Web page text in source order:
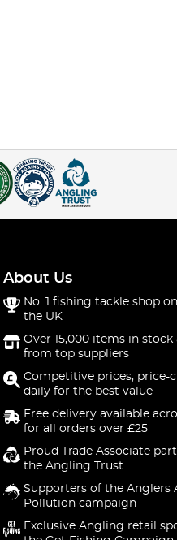
About Us
No. 1 fishing tackle shop
the UK
Over 15,000 items in stock
from top suppliers
Competitive prices, price-
daily for the best value
Free delivery available
for all orders over £25
Proud Trade Associate
the Angling Trust
Supporters of the Anglers
Pollution campaign
Exclusive Angling retail